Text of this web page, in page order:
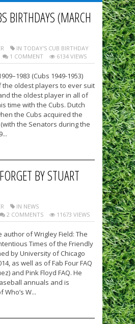
BIRTHDAYS (MARCH
IN TODAY'S CUB BIRTHDAY
1 COMMENT 6134 VIEWS
(Cubs 1949-1953)
the oldest players to ever suit
the oldest player in all of
time with the Cubs. Dutch
the Cubs acquired the
the Senators during the
BY STUART
IN NEWS
2 COMMENTS 11673 VIEWS
author of Wrigley Field: The
Times of the Friendly
by University of Chicago
as well as of Fab Four FAQ
and Pink Floyd FAQ. He
annuals and is
W...